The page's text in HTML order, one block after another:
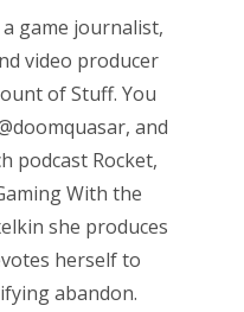
a game journalist,
video producer
of Stuff. You
, and
podcast Rocket,
With the
she produces
herself to
abandon.
Preschool
6–9
10–12
13–16
17+
Game Picker
Playstation
Xbox
Switch
PC
Mobile